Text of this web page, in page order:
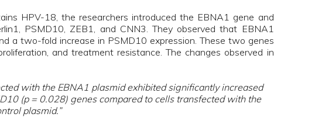
HPV-18, the researchers introduced the EBNA1 gene and
PSMD10, ZEB1, and CNN3. They observed that EBNA1
a two-fold increase in PSMD10 expression. These two genes
and treatment resistance. The changes observed in
with the EBNA1 plasmid exhibited significantly increased
(p = 0.028) genes compared to cells transfected with the
plasmid.”